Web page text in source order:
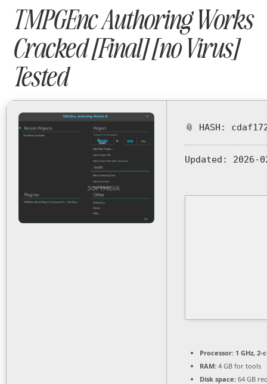
TMPGEnc Authoring Works
Cracked [Final] [no Virus]
Tested
📎 HASH:
Updated: 2026-
Processor: 1 GHz,
RAM: 4 GB for tools
Disk space: 64 GB